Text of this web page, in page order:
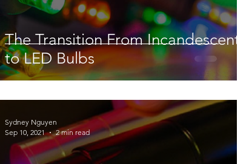
The Transition From Incandescent
to LED Bulbs
Sydney Nguyen
Sep 10, 2021
2 min read